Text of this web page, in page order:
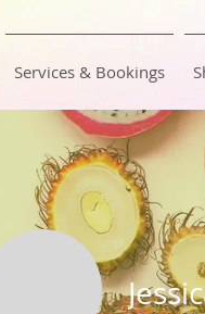
Services & Bookings